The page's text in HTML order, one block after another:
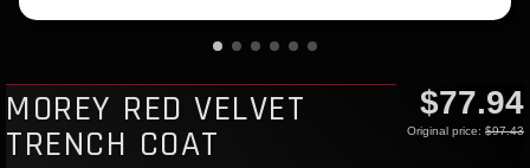
MOREY RED VELVET
TRENCH COAT
$77.94
Original price: $97.43